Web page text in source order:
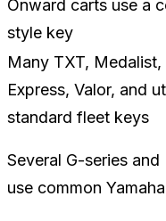
Onward carts use a
style key
Many TXT,
Express, Valor, and
standard fleet keys
Several G-series
use common